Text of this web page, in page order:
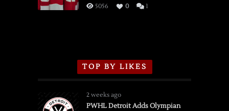
3/16/2026
5056 0 1
TOP BY LIKES
2 weeks ago
PWHL Detroit Adds Olympian